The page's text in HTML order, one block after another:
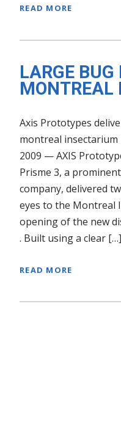
READ MORE
LARGE BUG
MONTREAL
Axis Prototypes
montreal insectarium
2009 — AXIS
Prisme 3, a
company, delivered
eyes to the Montreal
opening of the new
. Built using a clear […]
READ MORE